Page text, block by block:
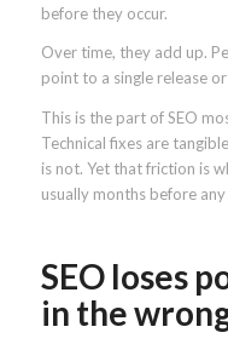
before they occur.
Over time, they add up.
point to a single release
This is the part of SEO
Technical fixes are
is not. Yet that friction is
usually months before
SEO loses
in the